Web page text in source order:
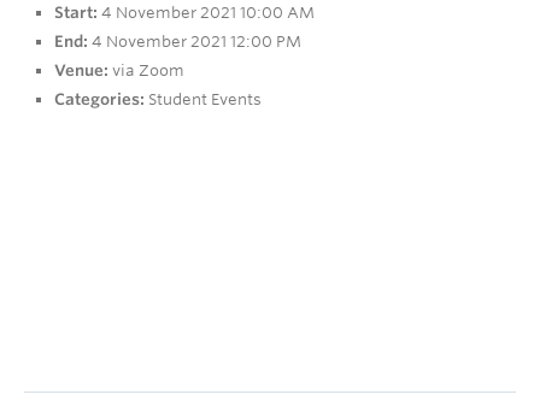
People
Start: 4 November 2021 10:00 AM
End: 4 November 2021 12:00 PM
Venue: via Zoom
Categories: Student Events